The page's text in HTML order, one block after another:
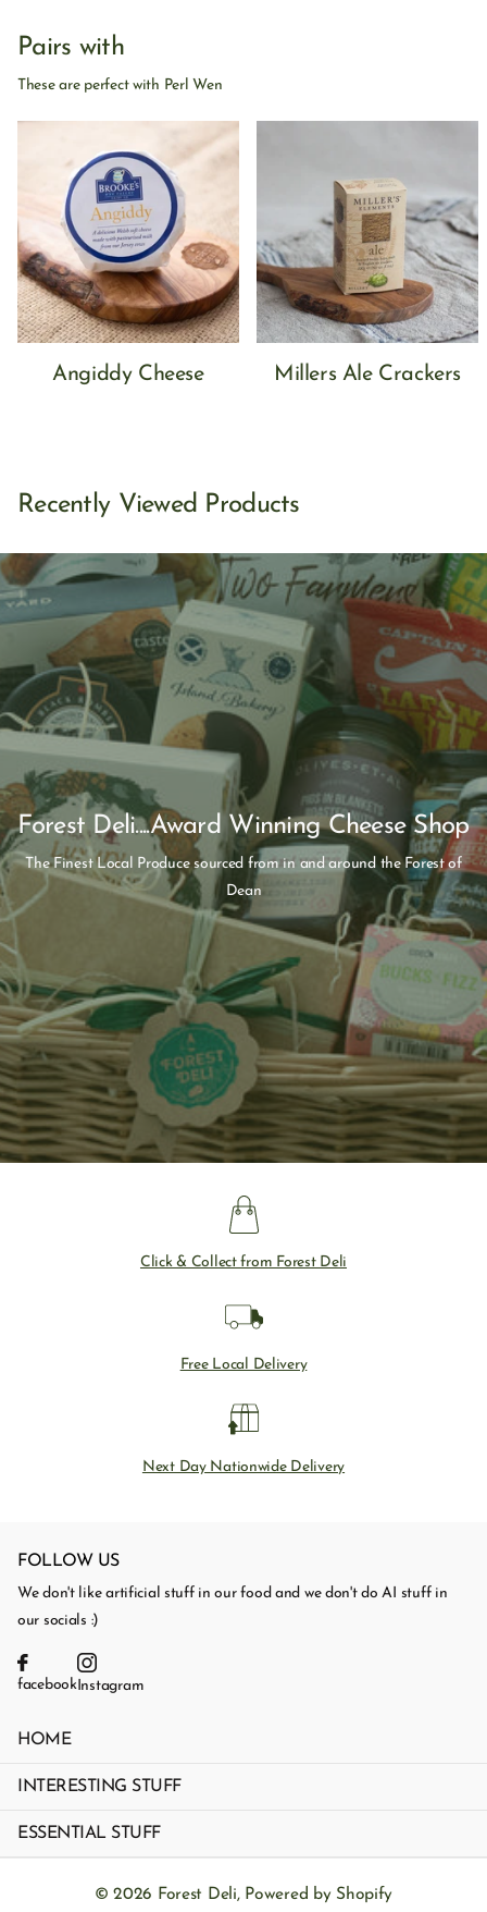
Pairs with
These are perfect with Perl Wen
Angiddy Cheese Millers Ale Crackers
Recently Viewed Products
Forest Deli....Award Winning Cheese Shop
The Finest Local Produce sourced from in and around the Forest of
Dean
Click & Collect from Forest Deli
Free Local Delivery
Next Day Nationwide Delivery
HOME
INTERESTING STUFF
ESSENTIAL STUFF
FOLLOW US
We don't like artificial stuff in our food and we don't do AI stuff in
our socials :)
facebookInstagram
©2026 Forest Deli, Powered by Shopify